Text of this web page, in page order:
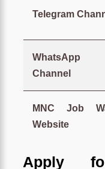
Telegram
WhatsApp
Channel
MNC Job
Website
Apply